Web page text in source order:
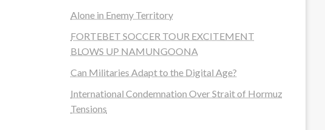
Alone in Enemy Territory
FORTEBET SOCCER TOUR EXCITEMENT
BLOWS UP NAMUNGOONA
Can Militaries Adapt to the Digital Age?
International Condemnation Over Strait of Hormuz
Tensions